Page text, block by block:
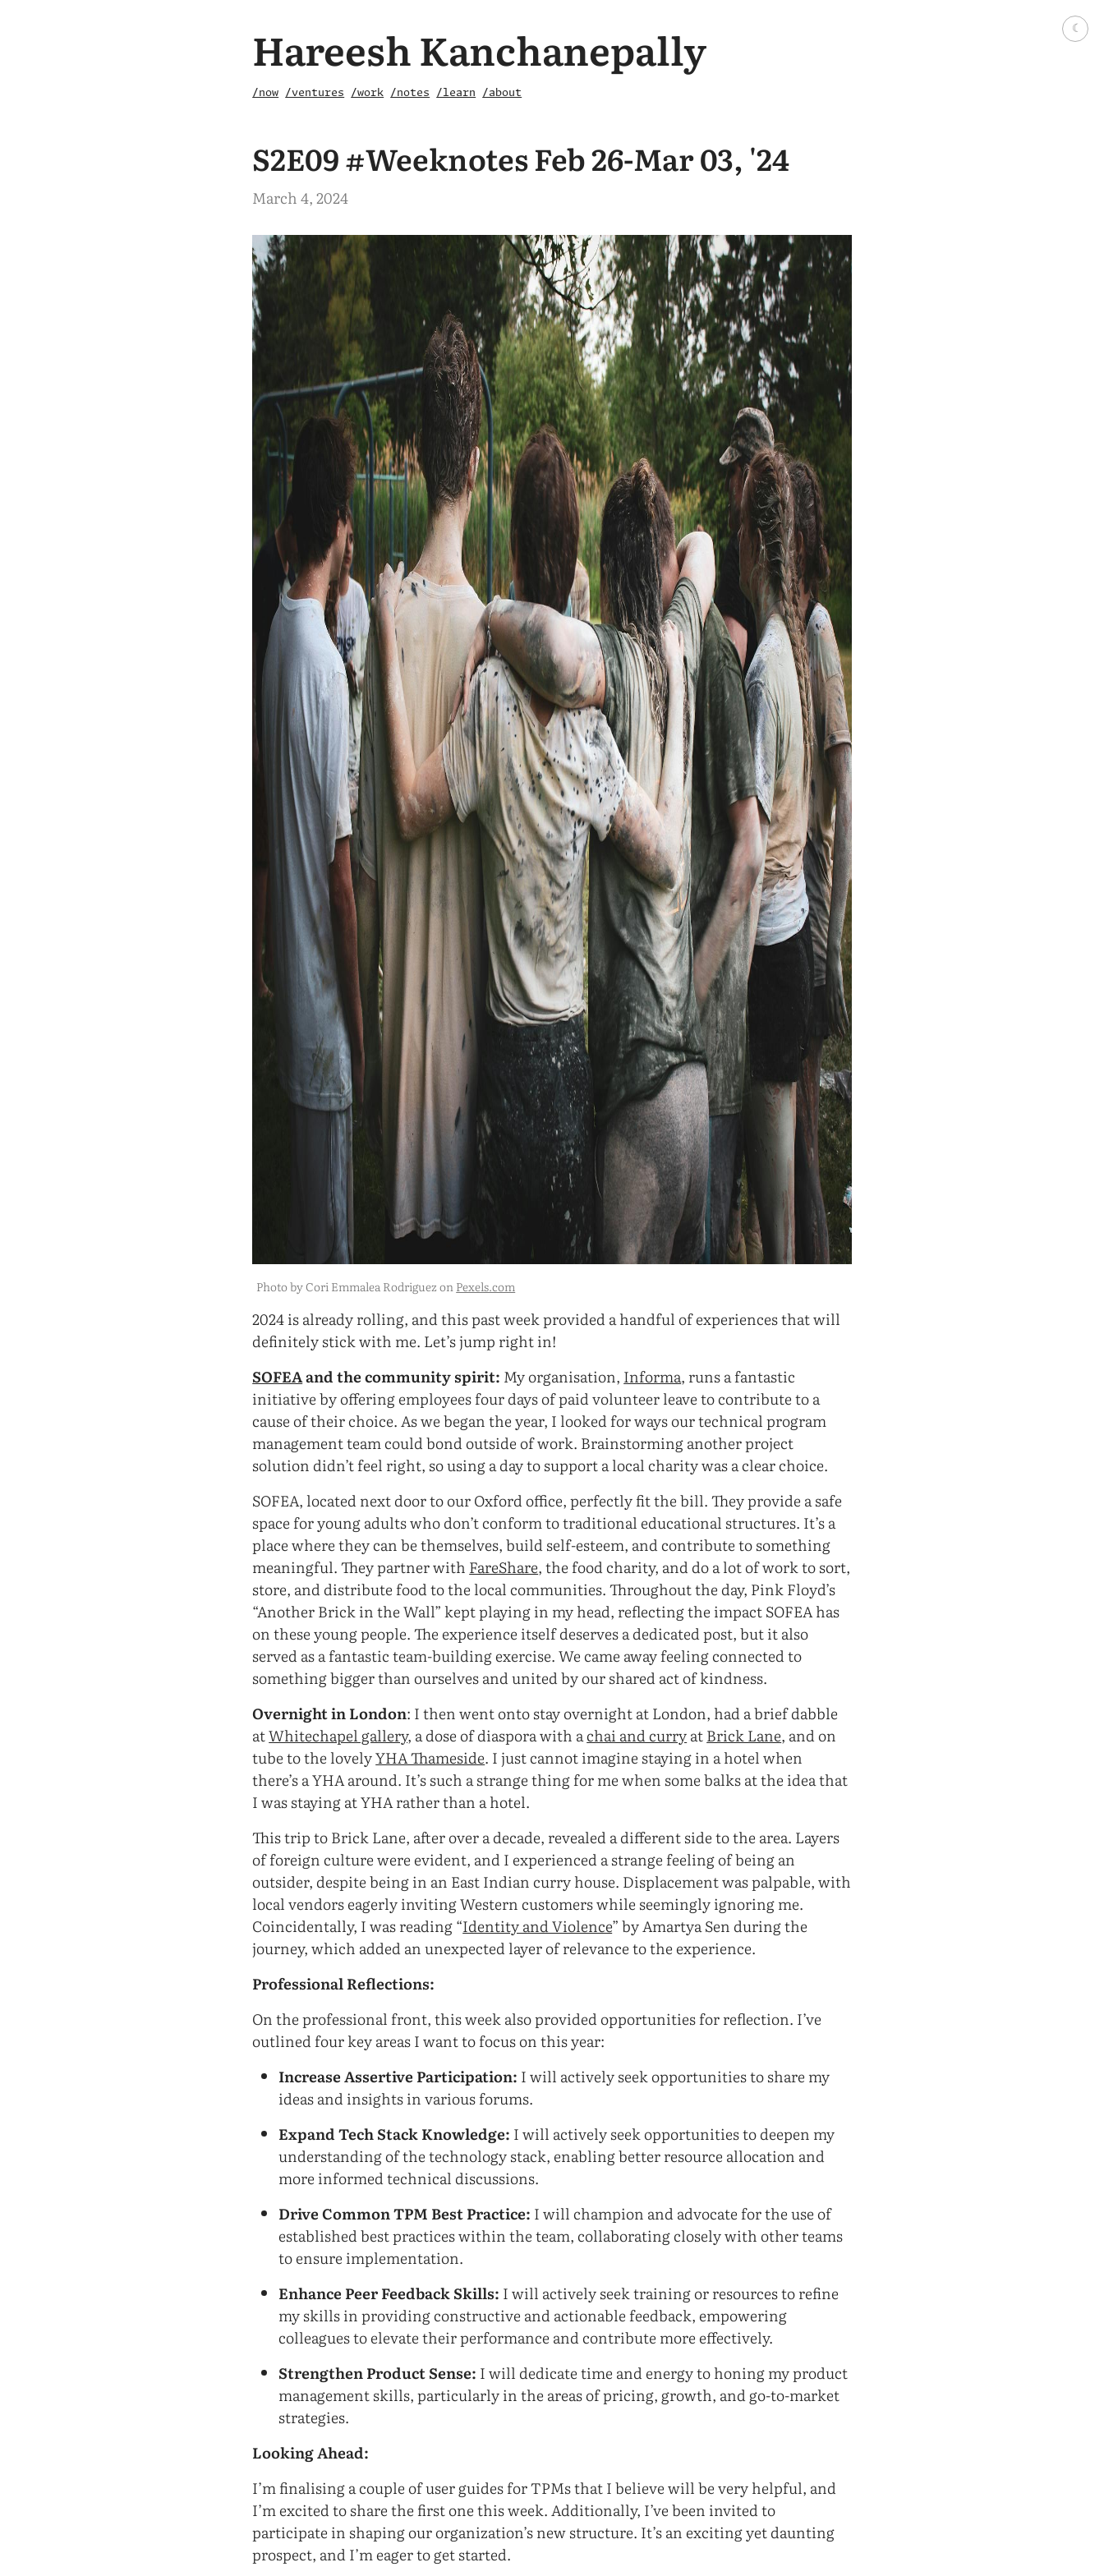
Hareesh Kanchanepally
/now /ventures /work /notes /learn /about
S2E09 #Weeknotes Feb 26-Mar 03, '24
March 4, 2024
Photo by Cori Emmalea Rodriguez on Pexels.com
2024 is already rolling, and this past week provided a handful of experiences that will
definitely stick with me. Let’s jump right in!
SOFEAand the community spirit: My organisation, Informa, runs a fantastic
initiative by offering employees four days of paid volunteer leave to contribute to a
cause of their choice. As we began the year, I looked for ways our technical program
management team could bond outside of work. Brainstorming another project
solution didn’t feel right, so using a day to support a local charity was a clear choice.
SOFEA, located next door to our Oxford office, perfectly fit the bill. They provide a safe
space for young adults who don’t conform to traditional educational structures. It’s a
place where they can be themselves, build self-esteem, and contribute to something
meaningful. They partner with FareShare, the food charity, and do a lot of work to sort,
store, and distribute food to the local communities. Throughout the day, Pink Floyd’s
“Another Brick in the Wall” kept playing in my head, reflecting the impact SOFEA has
on these young people. The experience itself deserves a dedicated post, but it also
served as a fantastic team-building exercise. We came away feeling connected to
something bigger than ourselves and united by our shared act of kindness.
Overnight in London: I then went onto stay overnight at London, had a brief dabble
atWhitechapel gallery, a dose of diaspora with achai and curryatBrick Lane, and on
tube to the lovelyYHA Thameside. I just cannot imagine staying in a hotel when
there’s a YHA around. It’s such a strange thing for me when some balks at the idea that
I was staying at YHA rather than a hotel.
This trip to Brick Lane, after over a decade, revealed a different side to the area. Layers
of foreign culture were evident, and I experienced a strange feeling of being an
outsider, despite being in an East Indian curry house. Displacement was palpable, with
local vendors eagerly inviting Western customers while seemingly ignoring me.
Coincidentally, I was reading “Identity and Violence” by Amartya Sen during the
journey, which added an unexpected layer of relevance to the experience.
Professional Reflections:
On the professional front, this week also provided opportunities for reflection. I’ve
outlined four key areas I want to focus on this year:
Increase Assertive Participation: I will actively seek opportunities to share my
ideas and insights in various forums.
Expand Tech Stack Knowledge: I will actively seek opportunities to deepen my
understanding of the technology stack, enabling better resource allocation and
more informed technical discussions.
Drive Common TPM Best Practice: I will champion and advocate for the use of
established best practices within the team, collaborating closely with other teams
to ensure implementation.
Enhance Peer Feedback Skills: I will actively seek training or resources to refine
my skills in providing constructive and actionable feedback, empowering
colleagues to elevate their performance and contribute more effectively.
Strengthen Product Sense: I will dedicate time and energy to honing my product
management skills, particularly in the areas of pricing, growth, and go-to-market
strategies.
Looking Ahead:
I’m finalising a couple of user guides for TPMs that I believe will be very helpful, and
I’m excited to share the first one this week. Additionally, I’ve been invited to
participate in shaping our organization’s new structure. It’s an exciting yet daunting
prospect, and I’m eager to get started.
☾